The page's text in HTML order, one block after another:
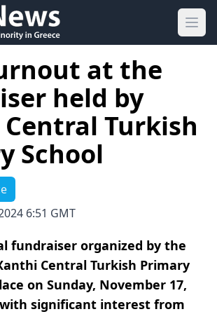
at the
held by
Turkish
School
6:51 GMT
fundraiser organized by the
Central Turkish Primary
on Sunday, November 17,
significant interest from